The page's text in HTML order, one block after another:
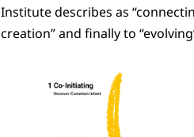
Institute describes as
creation” and finally to